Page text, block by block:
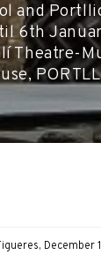
and
6th
December